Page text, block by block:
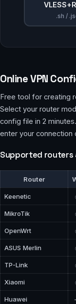
.sh /
Online VPN
Free tool for creating
Select your router
config file in 2
enter your connection
Supported routers
Router
Keenetic
MikroTik
OpenWrt
ASUS Merlin
TP-Link
Xiaomi
Huawei